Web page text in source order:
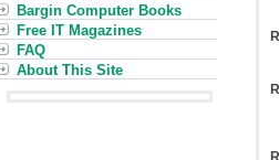
Bargin Computer Books
Free IT Magazines
FAQ
About This Site